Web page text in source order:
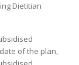
Dietitian
of the plan,